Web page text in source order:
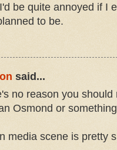
be quite annoyed if I
to be.
said...
no reason you
Osmond or
media scene is pretty